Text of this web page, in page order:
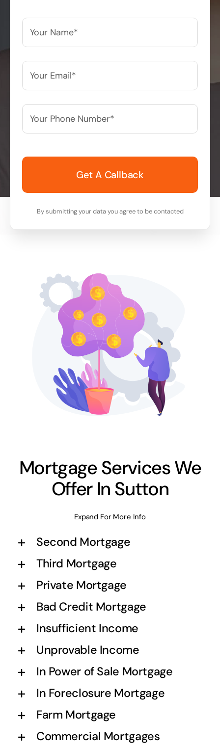
Your
Name**
Your
Email**
Your
Phone
Number**
By submitting your data you agree to be contacted
Mortgage Services We
Offer In Sutton
Expand For More Info
Second Mortgage
Third Mortgage
Private Mortgage
Bad Credit Mortgage
Insufficient Income
Unprovable Income
In Power of Sale Mortgage
In Foreclosure Mortgage
Farm Mortgage
Commercial Mortgages